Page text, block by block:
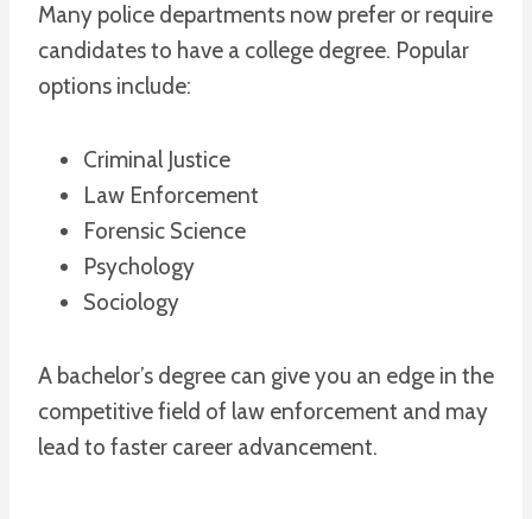
Many police departments now prefer or require
candidates to have a college degree. Popular
options include:
Criminal Justice
Law Enforcement
Forensic Science
Psychology
Sociology
A bachelor’s degree can give you an edge in the
competitive field of law enforcement and may
lead to faster career advancement.